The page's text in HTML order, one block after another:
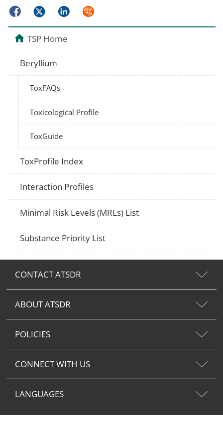
FacebookTwitterLinkedInSyndicate
TSP Home
Beryllium
ToxFAQs
Toxicological Profile
ToxGuide
ToxProfile Index
Interaction Profiles
Minimal Risk Levels (MRLs) List
Substance Priority List
CONTACT ATSDR
ABOUT ATSDR
POLICIES
CONNECT WITH US
LANGUAGES